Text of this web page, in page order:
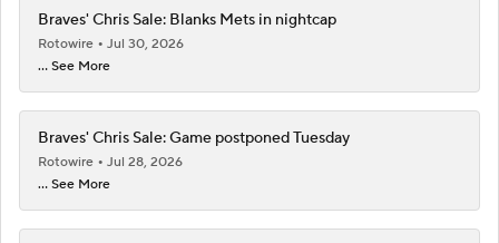
Braves' Chris Sale: Blanks Mets in nightcap
Rotowire
Jul 30, 2026
... See More
Braves' Chris Sale: Game postponed Tuesday
Rotowire
Jul 28, 2026
... See More